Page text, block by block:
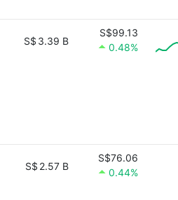
S$ 3.39 B
S$99.13
0.48%
S$ 2.57 B
S$76.06
0.44%